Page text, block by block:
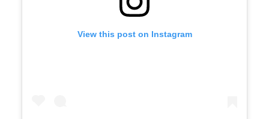
View this post on Instagram